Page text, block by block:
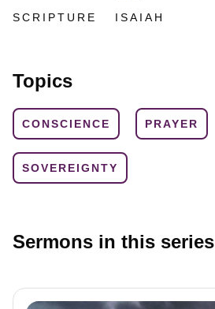
SCRIPTURE ISAIAH
Topics
CONSCIENCE PRAYER
SOVEREIGNTY
Sermons in this series